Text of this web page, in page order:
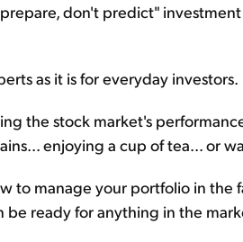
don't predict"
as it is for everyday investors.
the stock market's
enjoying a cup of tea... or
to manage your portfolio in
be ready for anything in the